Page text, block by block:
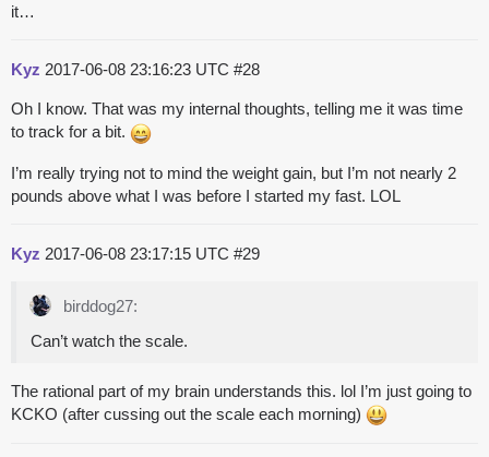
it…
Kyz 2017-06-08 23:16:23 UTC #28
Oh I know. That was my internal thoughts, telling me it was time
to track for a bit.
I’m really trying not to mind the weight gain, but I’m not nearly 2
pounds above what I was before I started my fast. LOL
Kyz 2017-06-08 23:17:15 UTC #29
birddog27:
Can’t watch the scale.
The rational part of my brain understands this. lol I’m just going to
KCKO (after cussing out the scale each morning)